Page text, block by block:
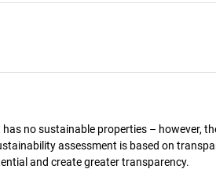
no sustainable properties – however,
assessment is based on
and create greater transparency.